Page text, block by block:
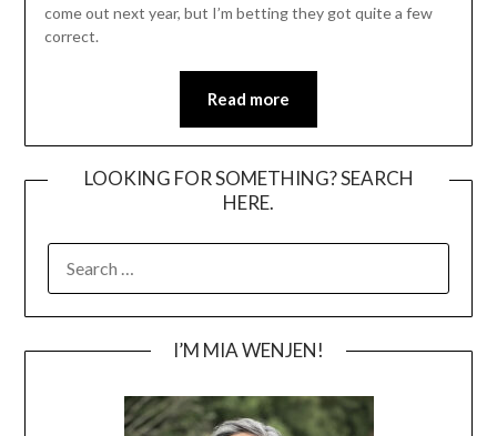
come out next year, but I’m betting they got quite a few
correct.
Read more
LOOKING FOR SOMETHING? SEARCH
HERE.
FOR:
I’M MIA WENJEN!